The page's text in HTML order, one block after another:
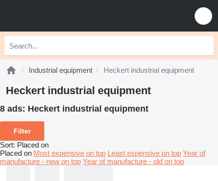
Industrial equipment Heckert industrial equipment
Heckert industrial equipment
8 ads: Heckert industrial equipment
Filter
Sort: Placed on
Placed on Most expensive on top Least expensive on top Year of
manufacture - new on top Year of manufacture - old on top